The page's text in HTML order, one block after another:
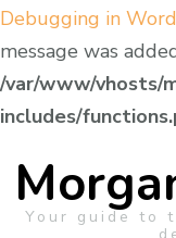
Debugging in
message was
/var/www/vhosts/
includes/
Your guide to